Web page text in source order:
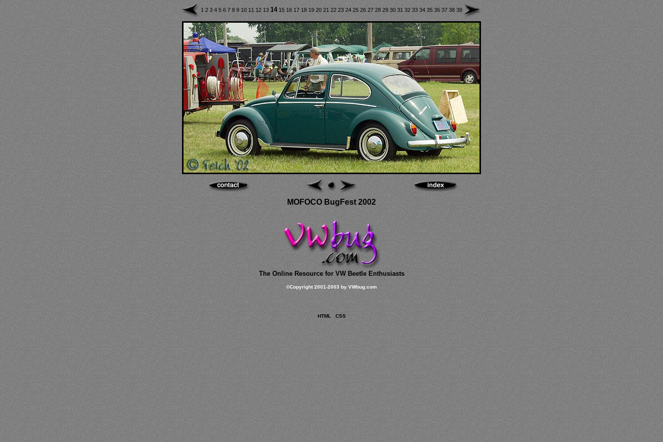
1 2 3 4 5 6 7 8 9 10 11 12 13 14 15 16 17 18 19 20 21 22 23 24 25 26 27 28 29 30 31 32 33 34 35 36 37 38 39
MOFOCO BugFest 2002
The Online Resource for VW Beetle Enthusiasts
©Copyright 2001-2003 by VWbug.com
HTML CSS